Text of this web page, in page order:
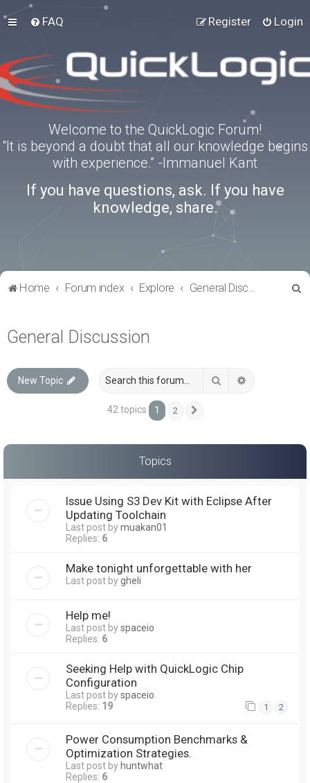
FAQ Login
Register
Welcome to the QuickLogic Forum!
“It is beyond a doubt that all our knowledge begins
with experience.” -Immanuel Kant
If you have questions, ask. If you have
knowledge, share.
Home Forum index Explore General Discussion
General Discussion
New Topic Search
42 topics 1 2
Topics
Issue Using S3 Dev Kit with Eclipse After
Updating Toolchain
Last post bymuakan01
Replies: 6
Make tonight unforgettable with her
Last post bygheli
Help me!
Last post byspaceio
Replies: 6
Seeking Help with QuickLogic Chip
Configuration
Last post byspaceio
Replies: 19 1 2
Power Consumption Benchmarks &
Optimization Strategies.
Last post by huntwhat
Replies: 6